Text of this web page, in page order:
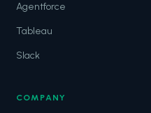
Agentforce
Tableau
Slack
COMPANY